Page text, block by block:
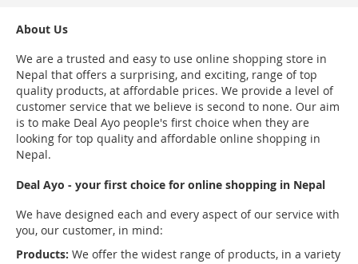
About Us
We are a trusted and easy to use online shopping store in
Nepal that offers a surprising, and exciting, range of top
quality products, at affordable prices. We provide a level of
customer service that we believe is second to none. Our aim
is to make Deal Ayo people's first choice when they are
looking for top quality and affordable online shopping in
Nepal.
Deal Ayo - your first choice for online shopping in Nepal
We have designed each and every aspect of our service with
you, our customer, in mind:
Products: We offer the widest range of products, in a variety